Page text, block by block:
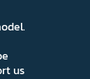
us